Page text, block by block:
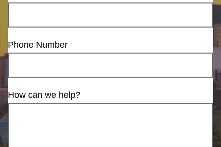
Phone Number
How can we help?